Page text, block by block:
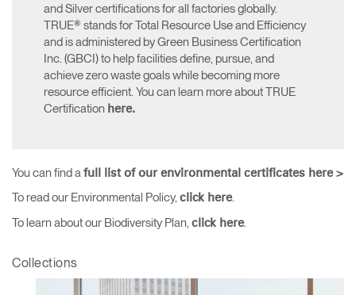
Sign in
and Silver certifications for all factories globally.
TRUE® stands for Total Resource Use and Efficiency
and is administered by Green Business Certification
Inc. (GBCI) to help facilities define, pursue, and
achieve zero waste goals while becoming more
resource efficient. You can learn more about TRUE
Certification here.
You can find a full list of our environmental certificates here >
To read our Environmental Policy, click here.
To learn about our Biodiversity Plan, click here.
Collections